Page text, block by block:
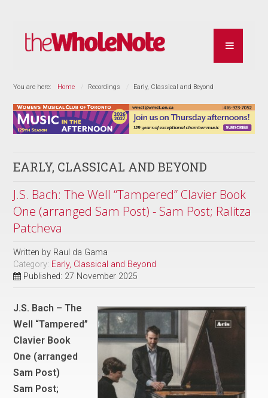
You are here: Home Recordings Early, Classical and Beyond
EARLY, CLASSICAL AND BEYOND
J.S. Bach: The Well “Tampered” Clavier Book
One (arranged Sam Post) - Sam Post; Ralitza
Patcheva
Written by Raul da Gama
Category: Early, Classical and Beyond
Published: 27 November 2025
J.S. Bach – The
Well “Tampered”
Clavier Book
One (arranged
Sam Post)
Sam Post;